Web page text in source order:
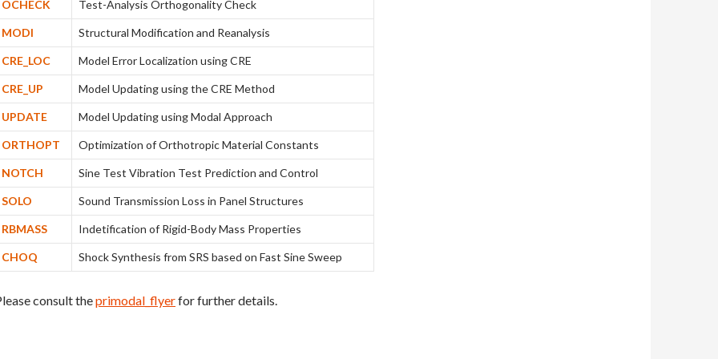
OCHECK Test-Analysis Orthogonality Check
MODI Structural Modification and Reanalysis
CRE_LOC Model Error Localization using CRE
CRE_UP Model Updating using the CRE Method
UPDATE Model Updating using Modal Approach
ORTHOPT Optimization of Orthotropic Material Constants
NOTCH Sine Test Vibration Test Prediction and Control
SOLO Sound Transmission Loss in Panel Structures
RBMASS Indetification of Rigid-Body Mass Properties
CHOQ Shock Synthesis from SRS based on Fast Sine Sweep
consult theprimodal_flyerfor further details.